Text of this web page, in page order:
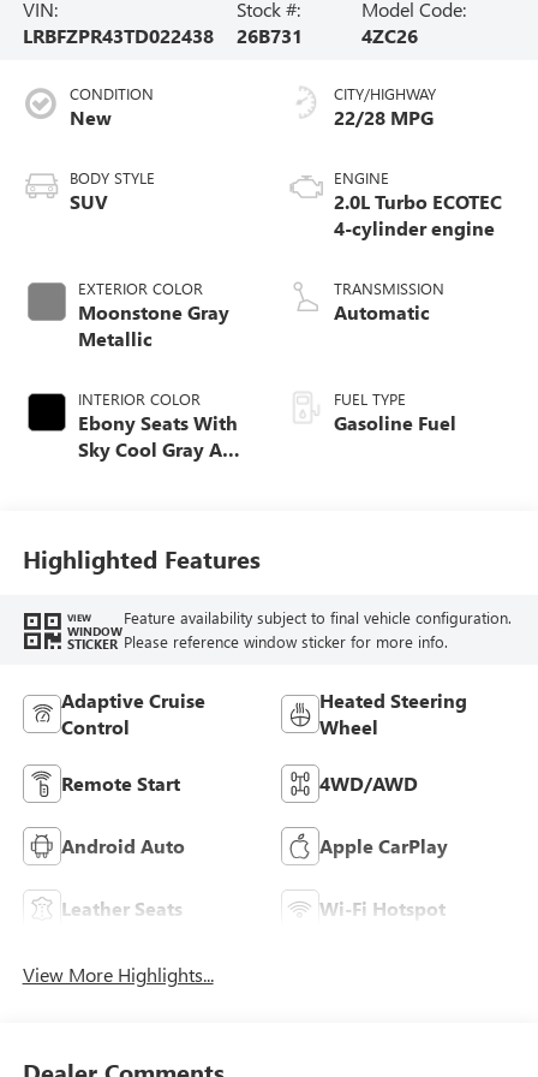
VIN:
LRBFZPR43TD022438
Stock #:
26B731
Model Code:
4ZC26
CONDITION
New
BODY STYLE
SUV
EXTERIOR COLOR
Moonstone Gray
Metallic
INTERIOR COLOR
Ebony Seats With
Sky Cool Gray And
Leather-Appointed
Seat Trim
CITY/HIGHWAY
22/28 MPG
ENGINE
2.0L Turbo ECOTEC
4-cylinder engine
TRANSMISSION
Automatic
FUEL TYPE
Gasoline Fuel
Highlighted Features
VIEW
WINDOW
STICKER
Feature availability subject to final vehicle configuration.
Please reference window sticker for more info.
Adaptive Cruise
Control
Heated Steering
Wheel
Remote Start 4WD/AWD
Android Auto Apple CarPlay
Leather Seats Wi-Fi Hotspot
View More Highlights...